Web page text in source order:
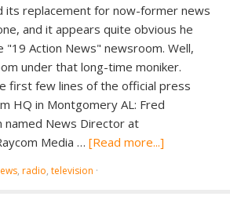
its replacement for now-former news
and it appears quite obvious he
"19 Action News" newsroom. Well,
under that long-time moniker.
first few lines of the official press
HQ in Montgomery AL: Fred
named News Director at
Media … [Read more...]
, radio, television ·